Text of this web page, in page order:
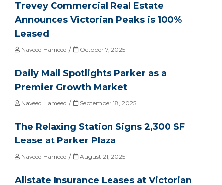
Trevey Commercial Real Estate
Announces Victorian Peaks is 100%
Leased
Naveed Hameed / October 7, 2025
Daily Mail Spotlights Parker as a
Premier Growth Market
Naveed Hameed / September 18, 2025
The Relaxing Station Signs 2,300 SF
Lease at Parker Plaza
Naveed Hameed / August 21, 2025
Allstate Insurance Leases at Victorian